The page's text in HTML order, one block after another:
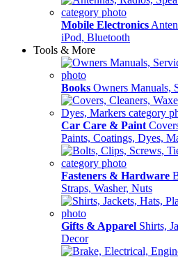
Mobile Electronics
iPod, Bluetooth
Tools & More
Books Owners Manuals,
Car Care & Paint
Paints, Coatings, Dyes,
Fasteners & Hardware
Straps, Washer, Nuts
Gifts & Apparel Shirts,
Decor